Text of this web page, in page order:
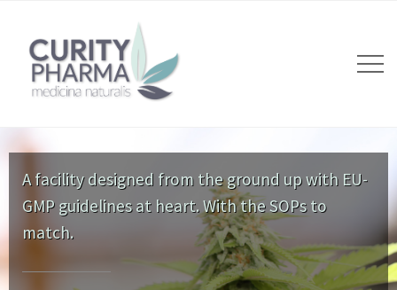
A facility designed from the ground up with EU-
GMP guidelines at heart. With the SOPs to
match.